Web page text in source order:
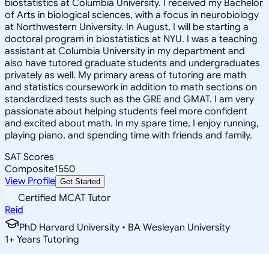
biostatistics at Columbia University. I received my Bachelor
of Arts in biological sciences, with a focus in neurobiology
at Northwestern University. In August, I will be starting a
doctoral program in biostatistics at NYU. I was a teaching
assistant at Columbia University in my department and
also have tutored graduate students and undergraduates
privately as well. My primary areas of tutoring are math
and statistics coursework in addition to math sections on
standardized tests such as the GRE and GMAT. I am very
passionate about helping students feel more confident
and excited about math. In my spare time, I enjoy running,
playing piano, and spending time with friends and family.
SAT Scores
Composite1550
View Profile Get Started
Certified MCAT Tutor
Reid
PhD Harvard University • BA Wesleyan University
1+ Years Tutoring